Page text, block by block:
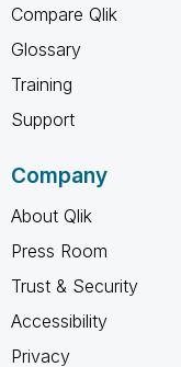
Compare Qlik
Glossary
Training
Support
Company
About Qlik
Press Room
Trust & Security
Accessibility
Privacy